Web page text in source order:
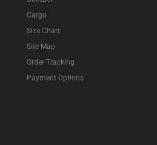
Cargo
Size Chart
Site Map
Order Tracking
Payment Options